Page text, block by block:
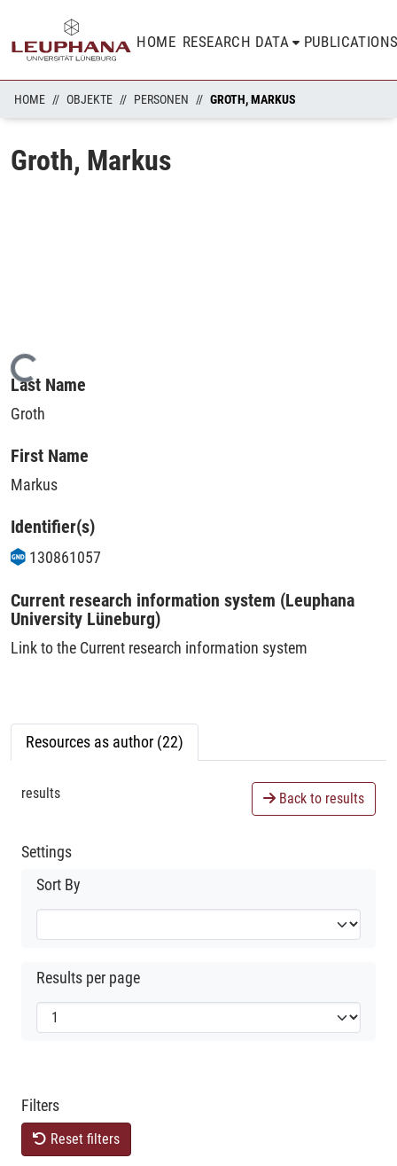
HOME RESEARCH DATA
HOME OBJEKTE PERSONEN GROTH, MARKUS
Groth, Markus
Loading...
Last Name
Groth
First Name
Markus
Identifier(s)
130861057
Current research information system (Leuphana
University Lüneburg)
Link to the Current research information system
Resources as author (22)
results Back to results
Settings
Sort By
Results per page
Filters
Reset filters